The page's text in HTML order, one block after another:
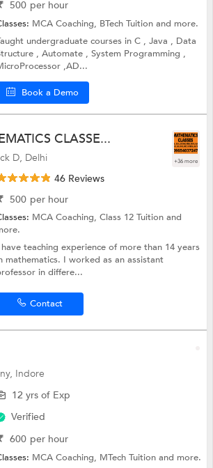
500 per hour
MCA Coaching, BTech Tuitionand more.
undergraduate courses in C , Java , Data
, Automate , System Programming ,
,AD...
Book a Demo
CLASSE...
D, Delhi +36 more
46 Reviews
500 per hour
MCA Coaching,Class 12 Tuitionand
teaching experience of more than 14 years
mathematics. I worked as an assistant
in differe...
Contact
Indore
12 yrs of Exp
Verified
600 per hour
MCA Coaching, MTech Tuitionand more.